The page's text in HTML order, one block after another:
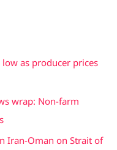
low as producer prices
wrap: Non-farm
Iran-Oman on Strait of